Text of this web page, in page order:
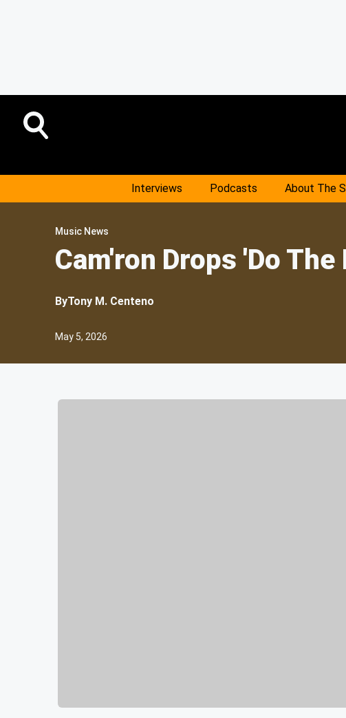
Interviews Podcasts About The
Music News
Cam'ron Drops 'Do
ByTony M. Centeno
May 5, 2026